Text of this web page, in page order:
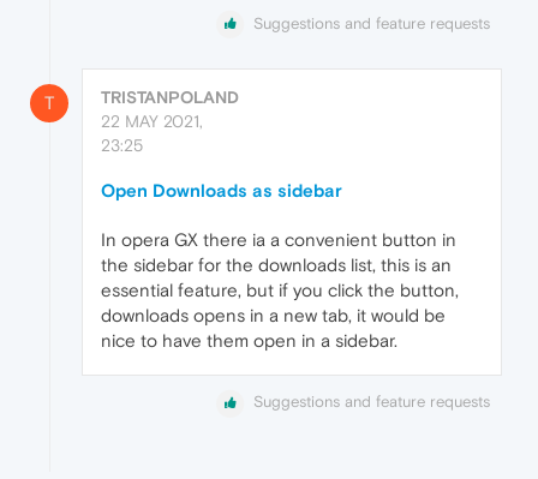
Suggestions and feature requests
T
TRISTANPOLAND
22 MAY 2021,
23:25
Open Downloads as sidebar
In opera GX there ia a convenient button in
the sidebar for the downloads list, this is an
essential feature, but if you click the button,
downloads opens in a new tab, it would be
nice to have them open in a sidebar.
Suggestions and feature requests